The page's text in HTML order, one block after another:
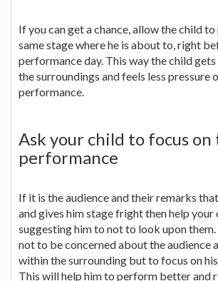
If you can get a chance, allow the child
same stage where he is about to, right
performance day. This way the child
the surroundings and feels less pressure
performance.
Ask your child to focus on
performance
If it is the audience and their remarks
and gives him stage fright then help your
suggesting him to not to look upon
not to be concerned about the audience
within the surrounding but to focus on
This will help him to perform better and